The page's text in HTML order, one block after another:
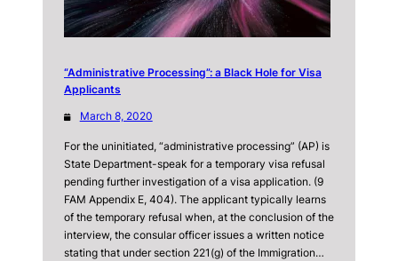
“Administrative Processing”: a Black Hole for Visa
Applicants
March 8, 2020
For the uninitiated, “administrative processing” (AP) is
State Department-speak for a temporary visa refusal
pending further investigation of a visa application. (9
FAM Appendix E, 404). The applicant typically learns
of the temporary refusal when, at the conclusion of the
interview, the consular officer issues a written notice
stating that under section 221(g) of the Immigration…